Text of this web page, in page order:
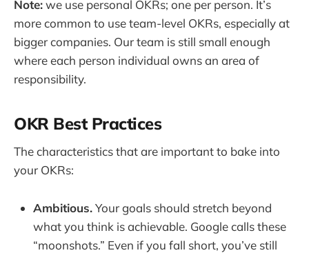
Note:we use personal OKRs; one per person. It’s
more common to use team-level OKRs, especially at
bigger companies. Our team is still small enough
where each person individual owns an area of
responsibility.
OKR Best Practices
The characteristics that are important to bake into
your OKRs:
Ambitious.Your goals should stretch beyond
what you think is achievable. Google calls these
“moonshots.” Even if you fall short, you’ve still